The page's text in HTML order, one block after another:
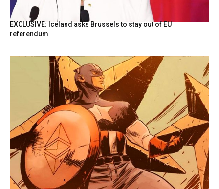
EXCLUSIVE: Iceland asks Brussels to stay out of EU
referendum